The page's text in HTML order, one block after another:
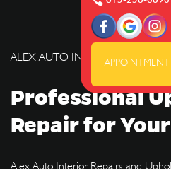
APPOINTMENT
ALEX AUTO INTERIOR REPAIRS
Professional
Repair for
Alex Auto Interior Repairs and